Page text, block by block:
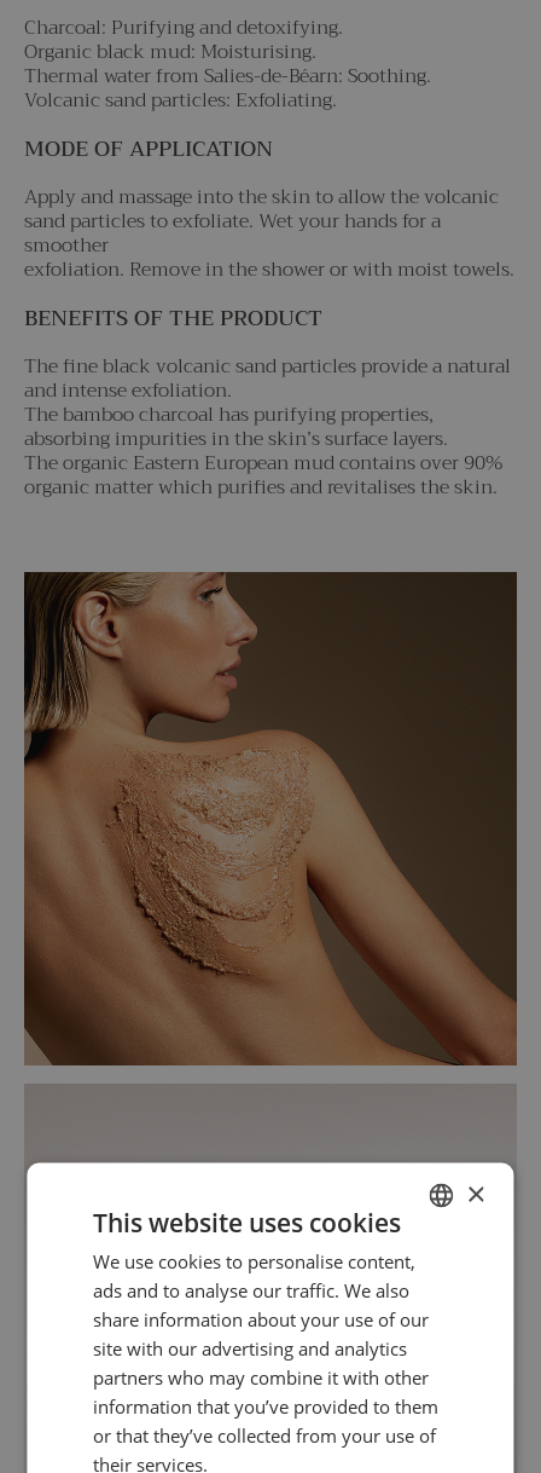
Charcoal: Purifying and detoxifying.
Organic black mud: Moisturising.
Thermal water from Salies-de-Béarn: Soothing.
Volcanic sand particles: Exfoliating.
MODE OF APPLICATION
Apply and massage into the skin to allow the volcanic
sand particles to exfoliate. Wet your hands for a
smoother
exfoliation. Remove in the shower or with moist towels.
BENEFITS OF THE PRODUCT
The fine black volcanic sand particles provide a natural
and intense exfoliation.
The bamboo charcoal has purifying properties,
absorbing impurities in the skin’s surface layers.
The organic Eastern European mud contains over 90%
organic matter which purifies and revitalises the skin.
×
This website uses cookies
We use cookies to personalise content,
ads and to analyse our traffic. We also
share information about your use of our
site with our advertising and analytics
partners who may combine it with other
information that you’ve provided to them
or that they’ve collected from your use of
their services.